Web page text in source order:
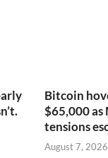
Bitcoin
$65,000 as
tensions
August 7, 2026